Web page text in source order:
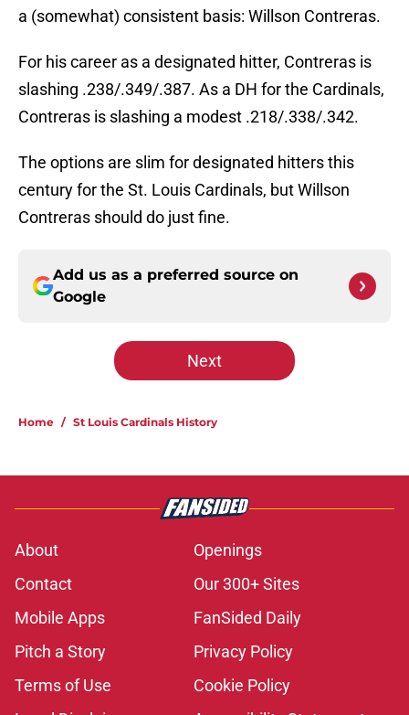
a (somewhat) consistent basis: Willson Contreras.
For his career as a designated hitter, Contreras is
slashing .238/.349/.387. As a DH for the Cardinals,
Contreras is slashing a modest .218/.338/.342.
The options are slim for designated hitters this
century for the St. Louis Cardinals, but Willson
Contreras should do just fine.
Add us as a preferred source on
Google
Next
Home / St Louis Cardinals History
About
Openings
Contact
Our 300+ Sites
Mobile Apps
FanSided Daily
Pitch a Story
Privacy Policy
Terms of Use
Cookie Policy